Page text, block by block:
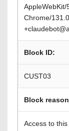
AppleWebKit/
Chrome/
Block ID:
CUST03
Block
Access to